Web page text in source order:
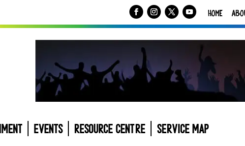
HOME
EVENTS RESOURCE CENTRE SERVICE MAP